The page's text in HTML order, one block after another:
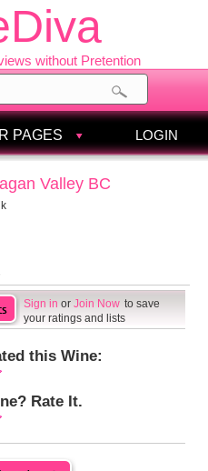
without Pretention
PAGES LOGIN
Valley BC
Sign in or Join Now to save
your ratings and lists
this Wine:
Rate It.